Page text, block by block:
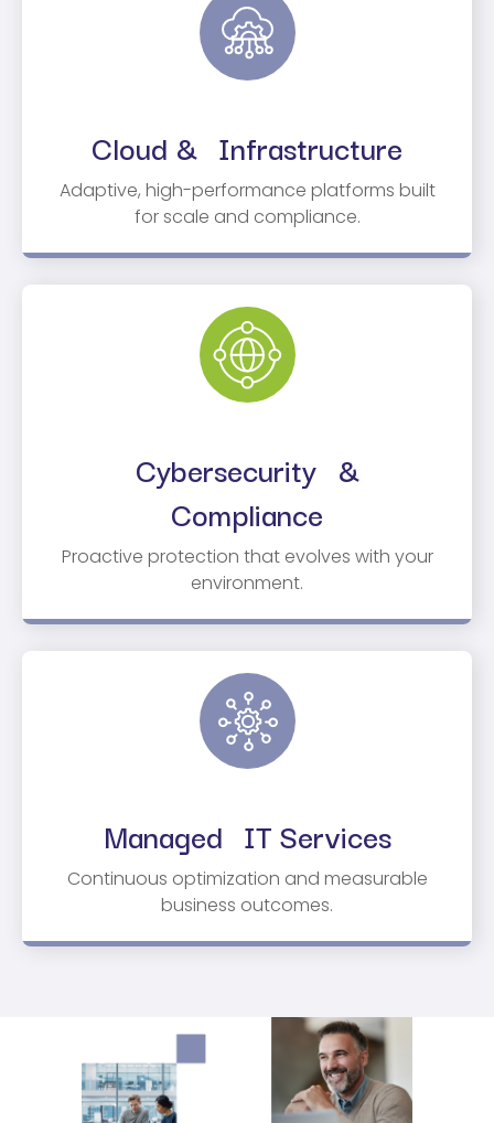
Cloud & Infrastructure
Adaptive, high-performance platforms built
for scale and compliance.
Cybersecurity &
Compliance
Proactive protection that evolves with your
environment.
Managed IT Services
Continuous optimization and measurable
business outcomes.